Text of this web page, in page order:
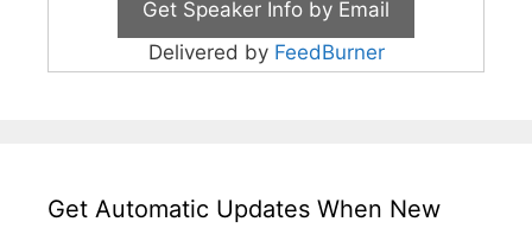
Delivered by FeedBurner
Get Automatic Updates When New